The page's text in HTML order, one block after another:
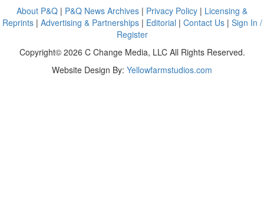
About P&Q | P&Q News Archives | Privacy Policy | Licensing &
Reprints| Advertising & Partnerships| Editorial | Contact Us| Sign In /
Register
Copyright© 2026 C Change Media, LLC All Rights Reserved.
Website Design By: Yellowfarmstudios.com